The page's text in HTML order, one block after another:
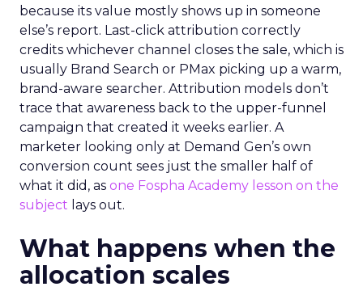
because its value mostly shows up in someone
else’s report. Last-click attribution correctly
credits whichever channel closes the sale, which is
usually Brand Search or PMax picking up a warm,
brand-aware searcher. Attribution models don’t
trace that awareness back to the upper-funnel
campaign that created it weeks earlier. A
marketer looking only at Demand Gen’s own
conversion count sees just the smaller half of
what it did, as one Fospha Academy lesson on the
subject lays out.
What happens when the
allocation scales